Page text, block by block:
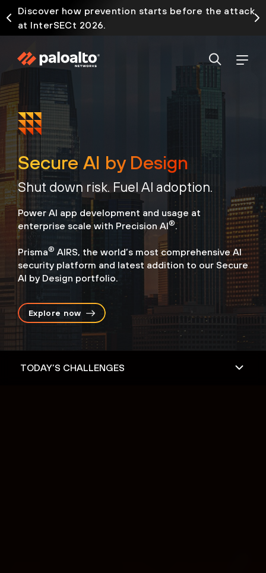
Discover how prevention starts before the attack
at InterSECt 2026.
Secure AI by Design
Shut down risk. Fuel AI adoption.
Power AI app development and usage at
enterprise scale with Precision AI®.
Prisma® AIRS, the world’s most comprehensive AI
security platform and latest addition to our Secure
AI by Design portfolio.
Explore now